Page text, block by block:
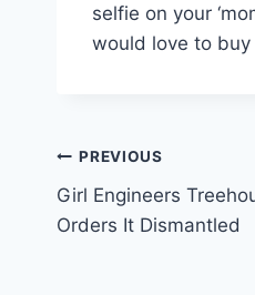
selfie on your
would love to buy
Post
navigation
PREVIOUS
Girl Engineers
Orders It Dismantled